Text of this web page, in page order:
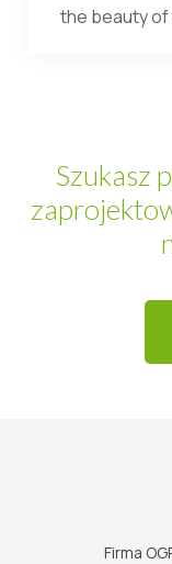
the beauty
Szukasz
Firma